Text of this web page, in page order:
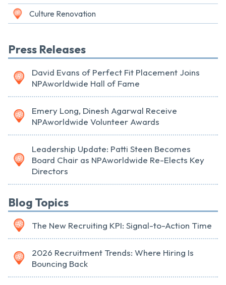
Culture Renovation
Press Releases
David Evans of Perfect Fit Placement Joins
NPAworldwide Hall of Fame
Emery Long, Dinesh Agarwal Receive
NPAworldwide Volunteer Awards
Leadership Update: Patti Steen Becomes
Board Chair as NPAworldwide Re-Elects Key
Directors
Blog Topics
The New Recruiting KPI: Signal-to-Action Time
2026 Recruitment Trends: Where Hiring Is
Bouncing Back